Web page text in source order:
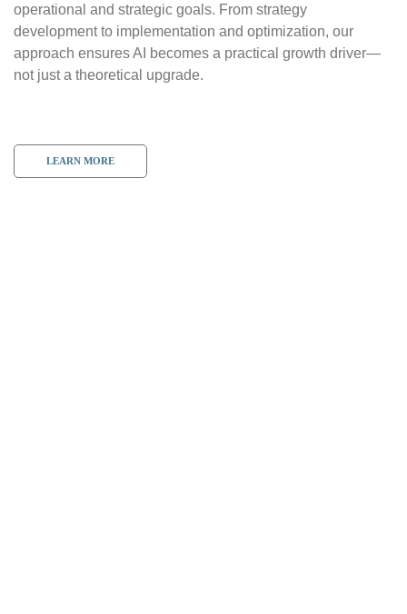
operational and strategic goals. From strategy
development to implementation and optimization, our
approach ensures AI becomes a practical growth driver—
not just a theoretical upgrade.
LEARN MORE